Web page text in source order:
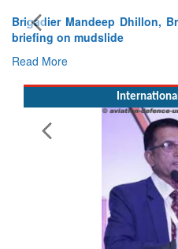
Exercise SHAKTI-VIII:
Tactical Proficiency and Joint